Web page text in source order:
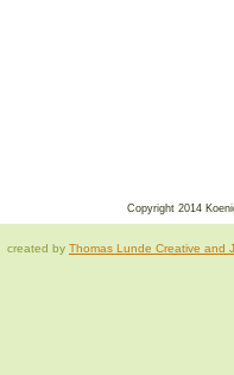
Copyright 2014
created by Thomas Lunde Creative and